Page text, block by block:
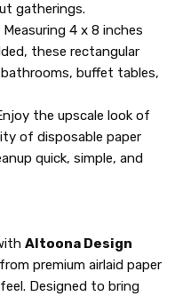
gatherings.
Measuring 4 x 8 inches
these rectangular
buffet tables,
the upscale look of
of disposable paper
quick, simple, and
Altoona Design
premium airlaid paper
Designed to bring